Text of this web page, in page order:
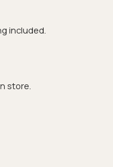
included.
store.